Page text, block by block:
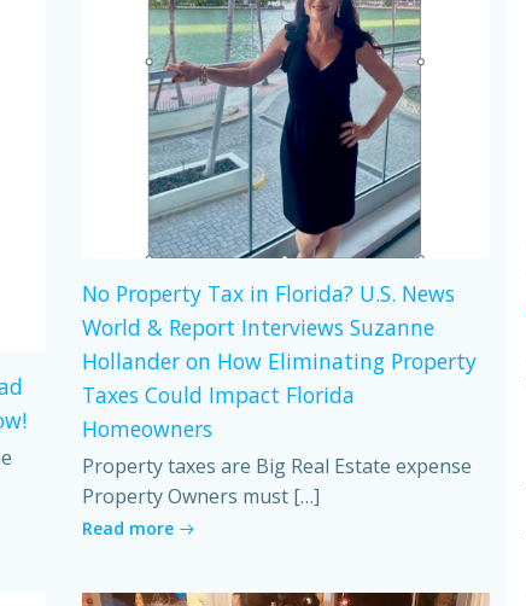
No Property Tax in Florida? U.S. News
World & Report Interviews Suzanne
Hollander on How Eliminating Property
Taxes Could Impact Florida
Homeowners
Property taxes are Big Real Estate expense
Property Owners must […]
Read more